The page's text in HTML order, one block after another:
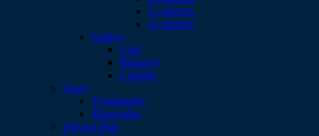
3 columns
4 columns
Gallery
Grid
Masonry
Cobbles
Tools
Typography
Shortcodes
Service Plus